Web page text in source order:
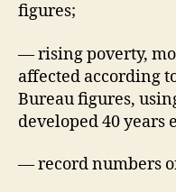
figures;
— rising poverty,
affected according
Bureau figures,
developed 40 years
— record numbers